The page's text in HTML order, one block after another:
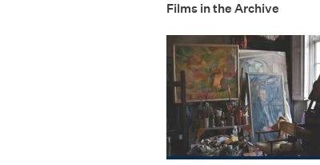
Films in the Archive